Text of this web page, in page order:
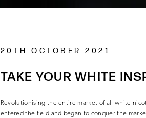
20TH OCTOBER 2021
TAKE YOUR WHITE
Revolutionising the entire market of all-white
entered the field and began to conquer the